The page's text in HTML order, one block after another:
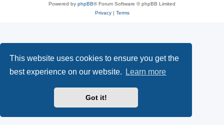
This website uses cookies to ensure you get the
best experience on our website.
Learn more
Got it!
Powered by phpBB® Forum Software © phpBB Limited
Privacy| Terms